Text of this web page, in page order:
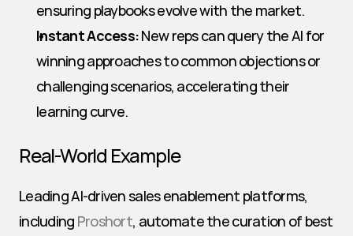
ensuring playbooks evolve with the market.
Instant Access: New reps can query the AI for
winning approaches to common objections or
challenging scenarios, accelerating their
learning curve.
Real-World Example
Leading AI-driven sales enablement platforms,
including Proshort, automate the curation of best